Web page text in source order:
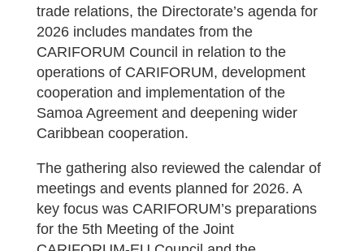
trade relations, the Directorate’s agenda for
2026 includes mandates from the
CARIFORUM Council in relation to the
operations of CARIFORUM, development
cooperation and implementation of the
Samoa Agreement and deepening wider
Caribbean cooperation.
The gathering also reviewed the calendar of
meetings and events planned for 2026. A
key focus was CARIFORUM’s preparations
for the 5th Meeting of the Joint